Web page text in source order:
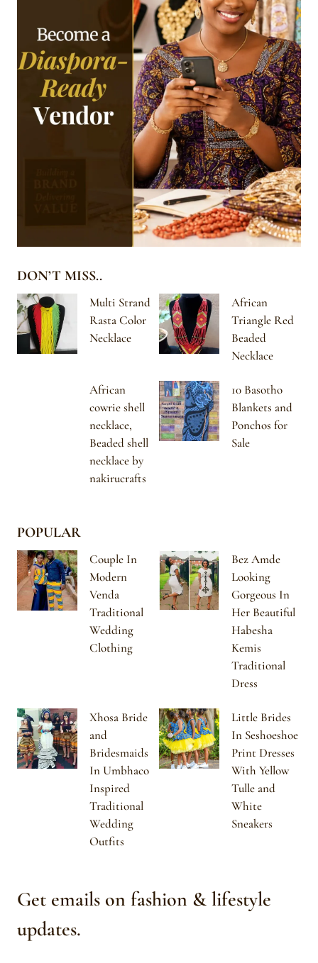
DON’T MISS..
Multi Strand
Rasta Color
Necklace
African
Triangle Red
Beaded
Necklace
African
cowrie shell
necklace,
Beaded shell
necklace by
nakirucrafts
10 Basotho
Blankets and
Ponchos for
Sale
POPULAR
Couple In
Modern
Venda
Traditional
Wedding
Clothing
Bez Amde
Looking
Gorgeous In
Her Beautiful
Habesha
Kemis
Traditional
Dress
Xhosa Bride
and
Bridesmaids
In Umbhaco
Inspired
Traditional
Wedding
Outfits
Little Brides
In Seshoeshoe
Print Dresses
With Yellow
Tulle and
White
Sneakers
Get emails on fashion & lifestyle
updates.